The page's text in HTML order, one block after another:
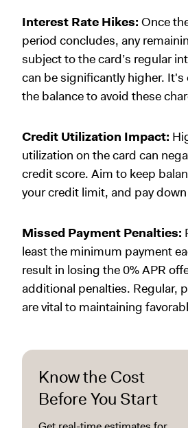
Interest Rate Hikes: Once
period concludes, any
subject to the card’s regular
can be significantly higher. It's
the balance to avoid these
Credit Utilization Impact:
utilization on the card can
credit score. Aim to keep
your credit limit, and pay
Missed Payment Penalties:
least the minimum payment
result in losing the 0% APR
additional penalties. Regular,
are vital to maintaining
Know the Cost
Before You Start